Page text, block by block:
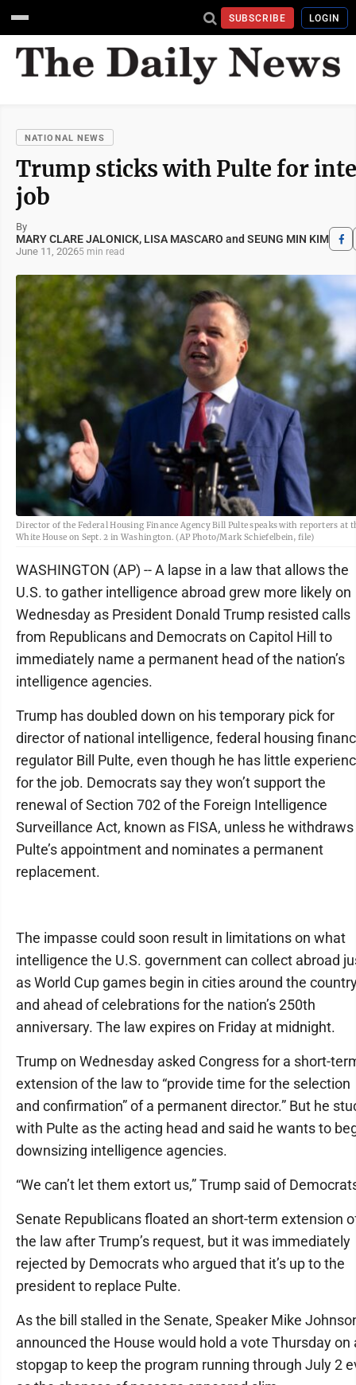
SUBSCRIBE LOGIN
NATIONAL NEWS
Trump sticks with Pulte for
job
By
MARY CLARE JALONICK, LISA MASCARO and SEUNG MIN KIM
June 11, 20265 min read
Director of the Federal Housing Finance Agency Bill Pulte speaks with reporters at
White House on Sept. 2 in Washington. (AP Photo/Mark Schiefelbein, file)
WASHINGTON (AP) -- A lapse in a law that allows the
U.S. to gather intelligence abroad grew more likely on
Wednesday as President Donald Trump resisted calls
from Republicans and Democrats on Capitol Hill to
immediately name a permanent head of the nation’s
intelligence agencies.
Trump has doubled down on his temporary pick for
director of national intelligence, federal housing
regulator Bill Pulte, even though he has little
for the job. Democrats say they won’t support the
renewal of Section 702 of the Foreign Intelligence
Surveillance Act, known as FISA, unless he withdraws
Pulte’s appointment and nominates a permanent
replacement.
The impasse could soon result in limitations on what
intelligence the U.S. government can collect abroad
as World Cup games begin in cities around the
and ahead of celebrations for the nation’s 250th
anniversary. The law expires on Friday at midnight.
Trump on Wednesday asked Congress for a short-
extension of the law to “provide time for the selection
and confirmation” of a permanent director.” But he
with Pulte as the acting head and said he wants to
downsizing intelligence agencies.
“We can’t let them extort us,” Trump said of
Senate Republicans floated an short-term extension
the law after Trump’s request, but it was immediately
rejected by Democrats who argued that it’s up to the
president to replace Pulte.
As the bill stalled in the Senate, Speaker Mike
announced the House would hold a vote Thursday on
stopgap to keep the program running through July 2